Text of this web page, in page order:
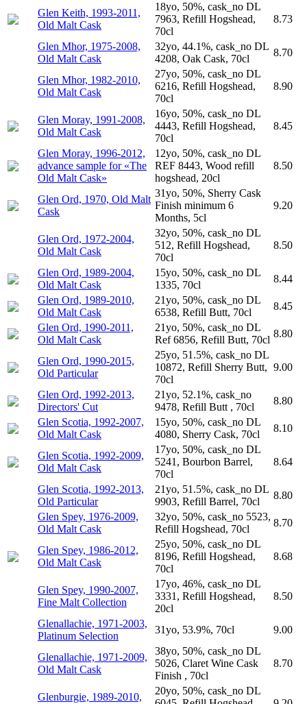
Glen Keith, 1993-2011,
Old Malt Cask
18yo, 50%, cask_no DL
7963, Refill Hogshead,
70cl
8.73
Glen Mhor, 1975-2008,
Old Malt Cask
32yo, 44.1%, cask_no DL
4208, Oak Cask, 70cl
8.70
Glen Mhor, 1982-2010,
Old Malt Cask
27yo, 50%, cask_no DL
6216, Refill Hogshead,
70cl
8.90
Glen Moray, 1991-2008,
Old Malt Cask
16yo, 50%, cask_no DL
4443, Refill Hogshead,
70cl
8.45
Glen Moray, 1996-2012,
advance sample for «The
Old Malt Cask»
12yo, 50%, cask_no DL
REF 8443, Wood refill
hogshead, 20cl
8.50
Glen Ord, 1970, Old Malt
Cask
31yo, 50%, Sherry Cask
Finish minimum 6
Months, 5cl
9.20
Glen Ord, 1972-2004,
Old Malt Cask
32yo, 50%, cask_no DL
512, Refill Hogshead,
70cl
8.50
Glen Ord, 1989-2004,
Old Malt Cask
15yo, 50%, cask_no DL
1335, 70cl
8.44
Glen Ord, 1989-2010,
Old Malt Cask
21yo, 50%, cask_no DL
6538, Refill Butt, 70cl
8.45
Glen Ord, 1990-2011,
Old Malt Cask
21yo, 50%, cask_no DL
Ref 6856, Refill Butt, 70cl
8.80
Glen Ord, 1990-2015,
Old Particular
25yo, 51.5%, cask_no DL
10872, Refill Sherry Butt,
70cl
9.00
Glen Ord, 1992-2013,
Directors' Cut
21yo, 52.1%, cask_no
9478, Refill Butt , 70cl
8.80
Glen Scotia, 1992-2007,
Old Malt Cask
15yo, 50%, cask_no DL
4080, Sherry Cask, 70cl
8.10
Glen Scotia, 1992-2009,
Old Malt Cask
17yo, 50%, cask_no DL
5241, Bourbon Barrel,
70cl
8.64
Glen Scotia, 1992-2013,
Old Particular
21yo, 51.5%, cask_no DL
9903, Refill Barrel, 70cl
8.80
Glen Spey, 1976-2009,
Old Malt Cask
32yo, 50%, cask_no 5523,
Refill Hogshead, 70cl
8.70
Glen Spey, 1986-2012,
Old Malt Cask
25yo, 50%, cask_no DL
8196, Refill Hogshead,
70cl
8.68
Glen Spey, 1990-2007,
Fine Malt Collection
17yo, 46%, cask_no DL
3331, Refill Hogshead,
20cl
8.50
Glenallachie, 1971-2003,
Platinum Selection
31yo, 53.9%, 70cl 9.00
Glenallachie, 1971-2009,
Old Malt Cask
38yo, 50%, cask_no DL
5026, Claret Wine Cask
Finish , 70cl
8.70
Glenburgie, 1989-2010,
20yo, 50%, cask_no DL